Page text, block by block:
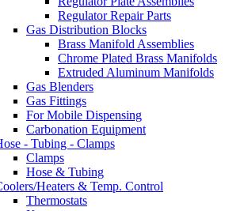
Regulator Repair Parts
Gas Distribution Blocks
Brass Manifold Assemblies
Chrome Plated Brass Manifolds
Extruded Aluminum Manifolds
Gas Blenders
Gas Fittings
For Mobile Dispensing
Carbonation Equipment
- Tubing - Clamps
Clamps
Hose & Tubing
Heaters & Temp. Control
Thermostats